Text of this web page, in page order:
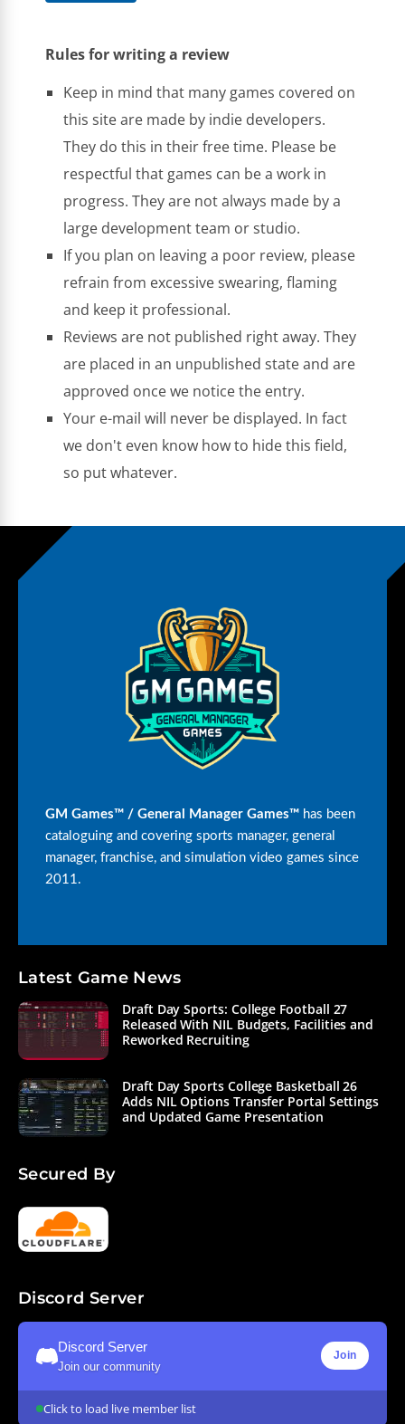
Rules for writing a review
Keep in mind that many games covered on
this site are made by indie developers.
They do this in their free time. Please be
respectful that games can be a work in
progress. They are not always made by a
large development team or studio.
If you plan on leaving a poor review, please
refrain from excessive swearing, flaming
and keep it professional.
Reviews are not published right away. They
are placed in an unpublished state and are
approved once we notice the entry.
Your e-mail will never be displayed. In fact
we don't even know how to hide this field,
so put whatever.
GM Games™ / General Manager Games™ has been
cataloguing and covering sports manager, general
manager, franchise, and simulation video games since
2011.
Latest Game News
Draft Day Sports: College Football 27
Released With NIL Budgets, Facilities and
Reworked Recruiting
Draft Day Sports College Basketball 26
Adds NIL Options Transfer Portal Settings
and Updated Game Presentation
Secured By
Discord Server
Discord Server
Join our community
Join
Click to load live member list